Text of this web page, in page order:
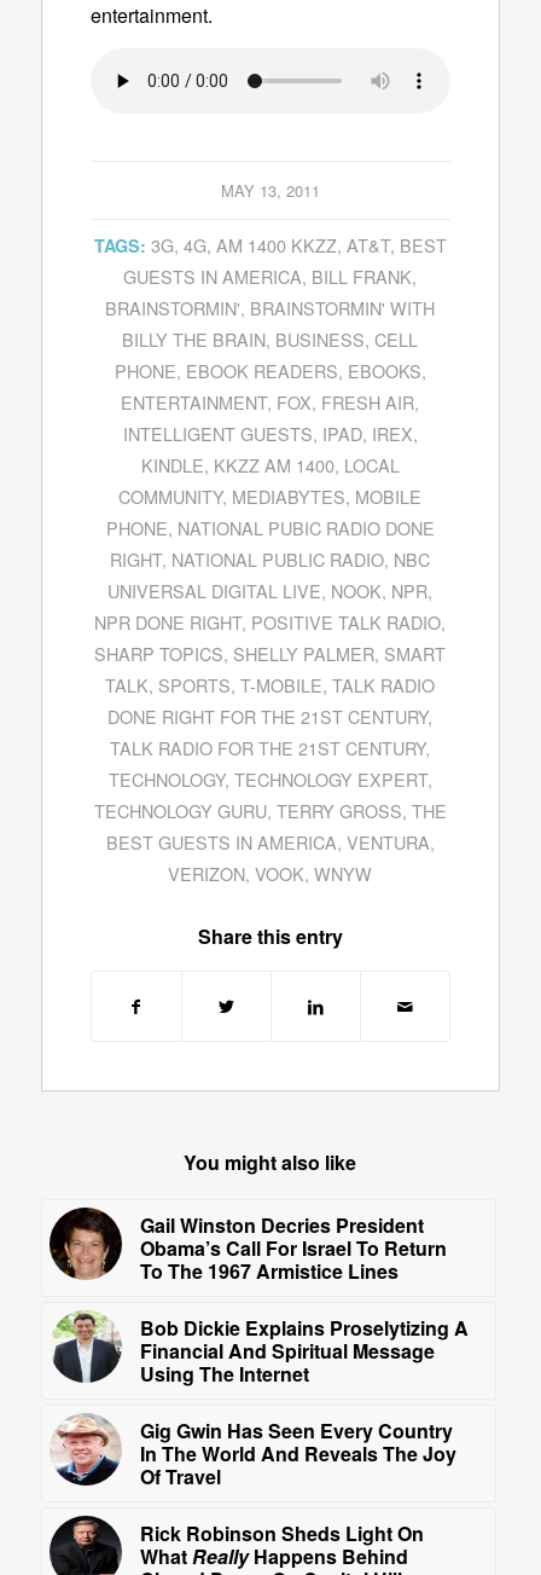
entertainment.
MAY 13, 2011
TAGS: 3G, 4G, AM 1400 KKZZ, AT&T, BEST
GUESTS IN AMERICA, BILL FRANK,
BRAINSTORMIN', BRAINSTORMIN' WITH
BILLY THE BRAIN, BUSINESS,CELL
PHONE, EBOOK READERS, EBOOKS,
ENTERTAINMENT, FOX, FRESH AIR,
INTELLIGENT GUESTS, IPAD, IREX,
KINDLE, KKZZ AM 1400, LOCAL
COMMUNITY, MEDIABYTES, MOBILE
PHONE, NATIONAL PUBIC RADIO DONE
RIGHT, NATIONAL PUBLIC RADIO, NBC
UNIVERSAL DIGITAL LIVE, NOOK, NPR,
NPR DONE RIGHT, POSITIVE TALK RADIO,
SHARP TOPICS, SHELLY PALMER, SMART
TALK, SPORTS,T-MOBILE,TALK RADIO
DONE RIGHT FOR THE 21ST CENTURY,
TALK RADIO FOR THE 21ST CENTURY,
TECHNOLOGY, TECHNOLOGY EXPERT,
TECHNOLOGY GURU, TERRY GROSS, THE
BEST GUESTS IN AMERICA, VENTURA,
VERIZON,VOOK,WNYW
Share this entry
You might also like
Gail Winston Decries President
Obama’s Call For Israel To Return
To The 1967 Armistice Lines
Bob Dickie Explains Proselytizing A
Financial And Spiritual Message
Using The Internet
Gig Gwin Has Seen Every Country
In The World And Reveals The Joy
Of Travel
Rick Robinson Sheds Light On
WhatReallyHappens Behind